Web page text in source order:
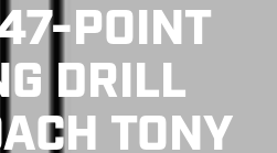
POINT
DRILL
TONY